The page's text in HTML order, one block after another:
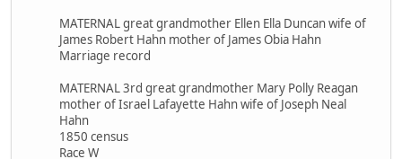
MATERNAL great grandmother Ellen Ella Duncan wife of
James Robert Hahn mother of James Obia Hahn
Marriage record
MATERNAL 3rd great grandmother Mary Polly Reagan
mother of Israel Lafayette Hahn wife of Joseph Neal
Hahn
1850 census
Race W